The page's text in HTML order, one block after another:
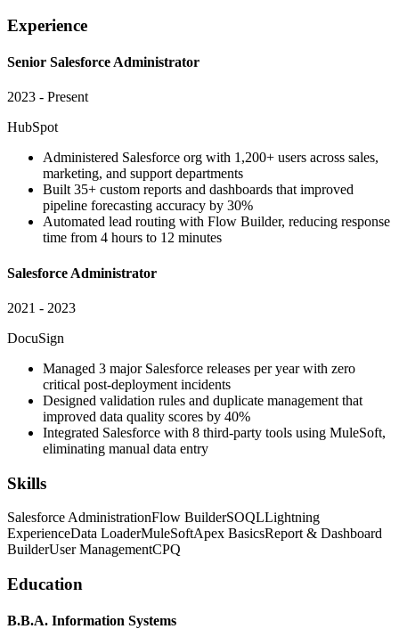
Experience
Senior Salesforce Administrator
2023 - Present
HubSpot
Administered Salesforce org with 1,200+ users across sales,
marketing, and support departments
Built 35+ custom reports and dashboards that improved
pipeline forecasting accuracy by 30%
Automated lead routing with Flow Builder, reducing response
time from 4 hours to 12 minutes
Salesforce Administrator
2021 - 2023
DocuSign
Managed 3 major Salesforce releases per year with zero
critical post-deployment incidents
Designed validation rules and duplicate management that
improved data quality scores by 40%
Integrated Salesforce with 8 third-party tools using MuleSoft,
eliminating manual data entry
Skills
Salesforce AdministrationFlow BuilderSOQLLightning
ExperienceData LoaderMuleSoftApex BasicsReport & Dashboard
BuilderUser ManagementCPQ
Education
B.B.A. Information Systems